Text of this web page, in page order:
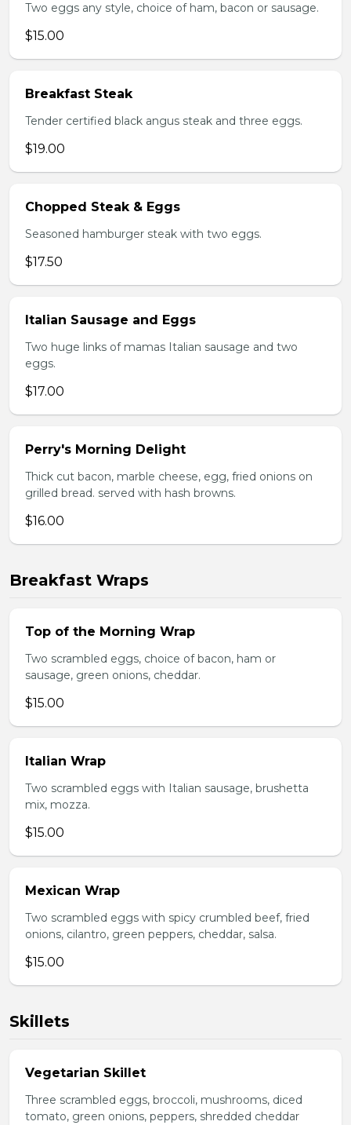
Two eggs any style, choice of ham, bacon or sausage.
$15.00
Breakfast Steak
Tender certified black angus steak and three eggs.
$19.00
Chopped Steak & Eggs
Seasoned hamburger steak with two eggs.
$17.50
Italian Sausage and Eggs
Two huge links of mamas Italian sausage and two
eggs.
$17.00
Perry's Morning Delight
Thick cut bacon, marble cheese, egg, fried onions on
grilled bread. served with hash browns.
$16.00
Breakfast Wraps
Top of the Morning Wrap
Two scrambled eggs, choice of bacon, ham or
sausage, green onions, cheddar.
$15.00
Italian Wrap
Two scrambled eggs with Italian sausage, brushetta
mix, mozza.
$15.00
Mexican Wrap
Two scrambled eggs with spicy crumbled beef, fried
onions, cilantro, green peppers, cheddar, salsa.
$15.00
Skillets
Vegetarian Skillet
Three scrambled eggs, broccoli, mushrooms, diced
tomato, green onions, peppers, shredded cheddar